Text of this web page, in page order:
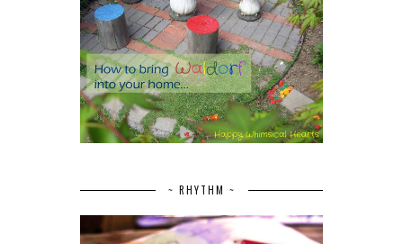
~ RHYTHM ~